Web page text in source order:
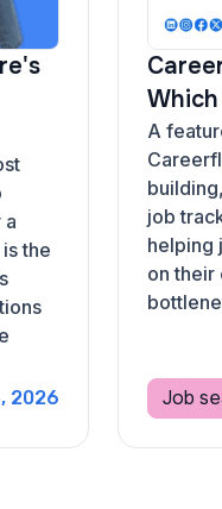
a
the
2026
A
job
helping
on their
Job